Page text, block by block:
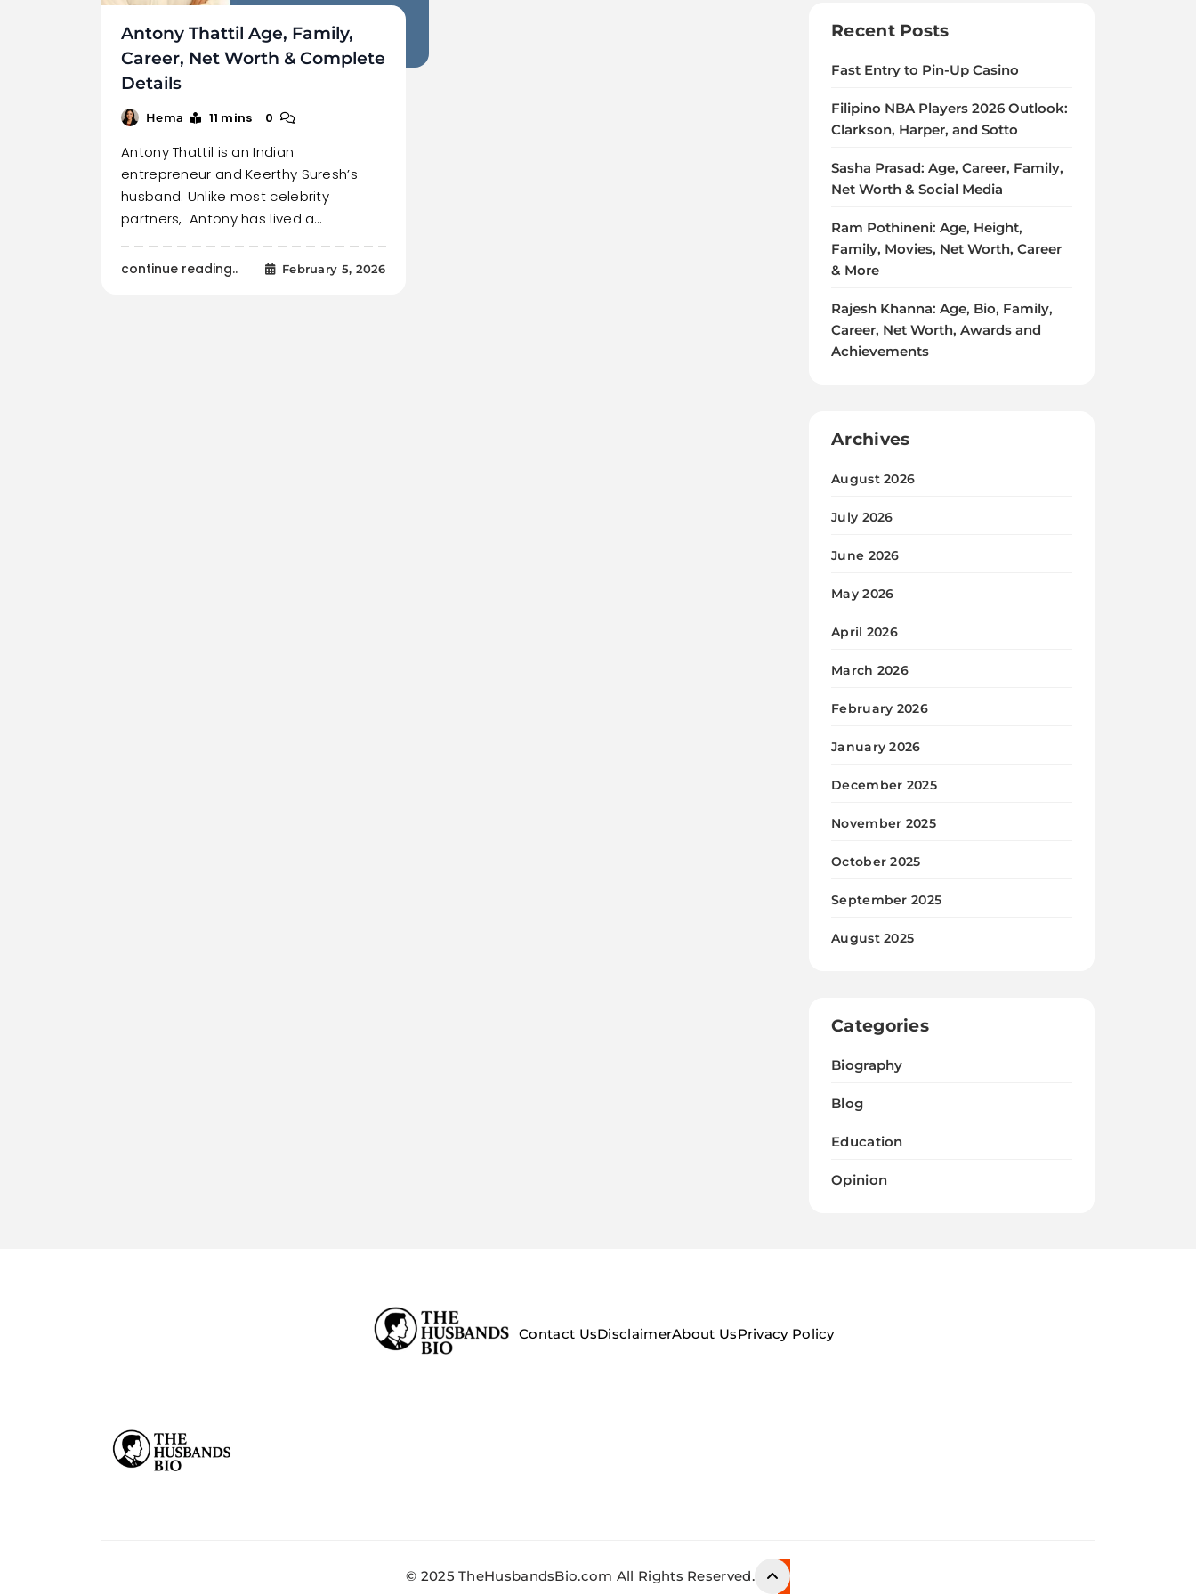
Antony Thattil Age, Family,
Career, Net Worth & Complete
Details
Hema 11 mins 0
Antony Thattil is an Indian
entrepreneur and Keerthy Suresh’s
husband. Unlike most celebrity
partners, Antony has lived a…
continue reading.. February 5, 2026
Recent Posts
Fast Entry to Pin-Up Casino
Filipino NBA Players 2026 Outlook:
Clarkson, Harper, and Sotto
Sasha Prasad: Age, Career, Family,
Net Worth & Social Media
Ram Pothineni: Age, Height,
Family, Movies, Net Worth, Career
& More
Rajesh Khanna: Age, Bio, Family,
Career, Net Worth, Awards and
Achievements
Archives
August 2026
July 2026
June 2026
May 2026
April 2026
March 2026
February 2026
January 2026
December 2025
November 2025
October 2025
September 2025
August 2025
Categories
Biography
Blog
Education
Opinion
Contact UsDisclaimerAbout UsPrivacy Policy
© 2025 TheHusbandsBio.com All Rights Reserved.